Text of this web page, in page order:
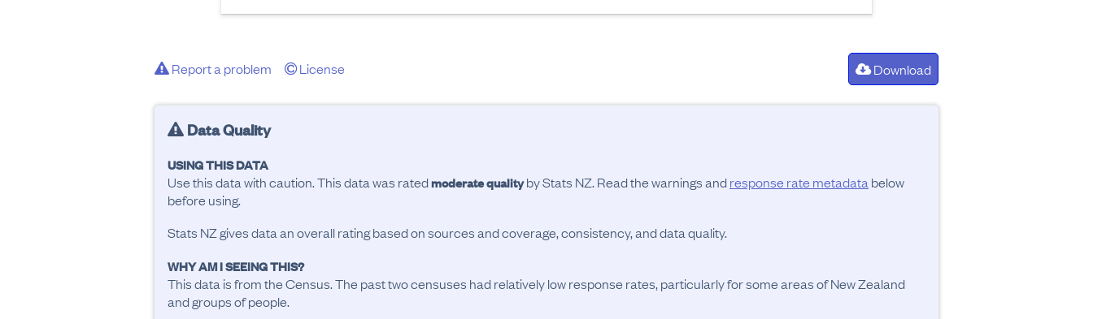
Report a problem License Download
Data Quality
USING THIS DATA
Use this data with caution. This data was ratedmoderate qualityby Stats NZ. Read the warnings andresponse rate metadata below
before using.
Stats NZ gives data an overall rating based on sources and coverage, consistency, and data quality.
WHY AM I SEEING THIS?
This data is from the Census. The past two censuses had relatively low response rates, particularly for some areas of New Zealand
and groups of people.